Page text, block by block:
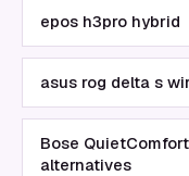
epos h3pro hybrid
asus rog delta s
Bose
alternatives